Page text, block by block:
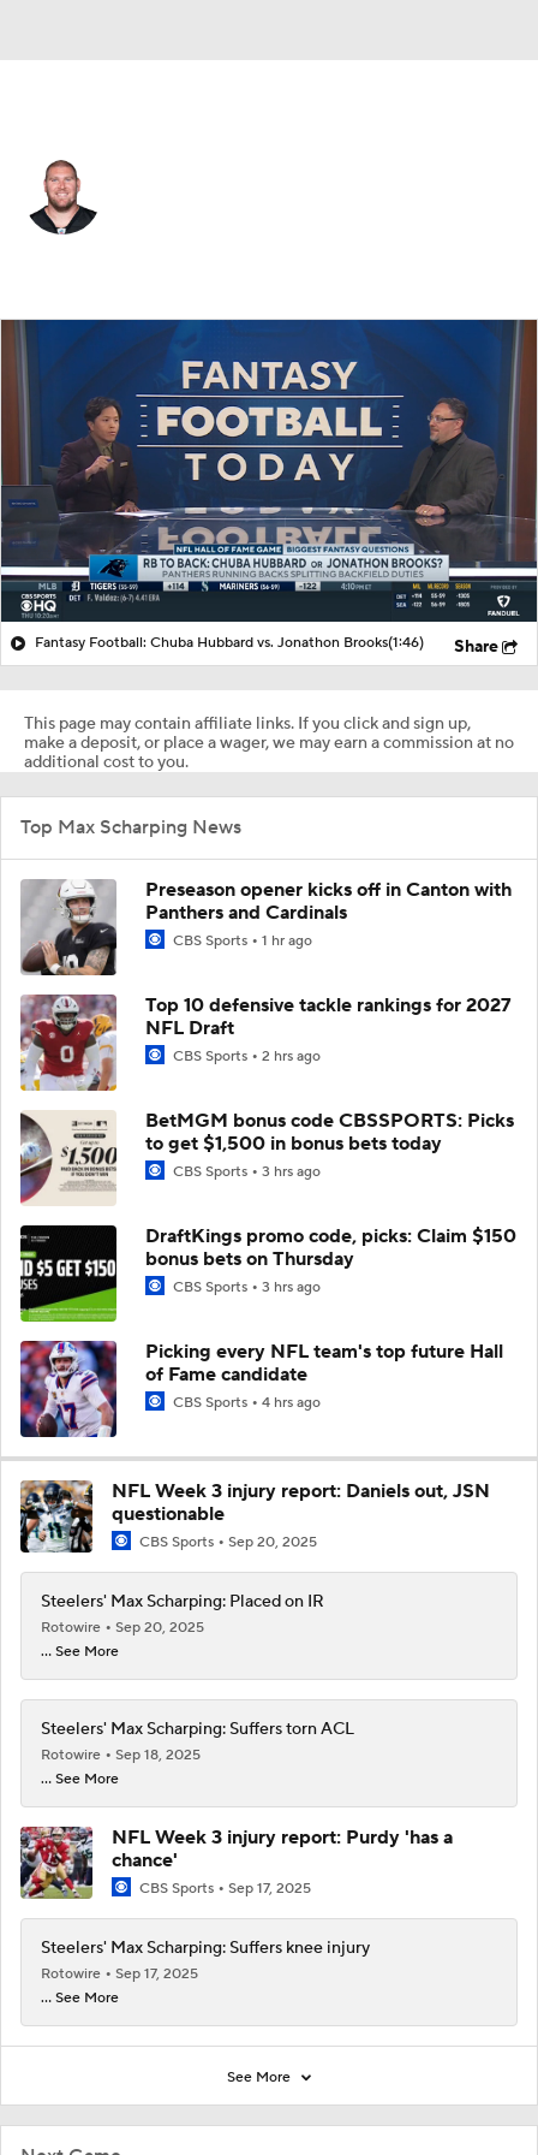
Career
Fantasy Football: Chuba Hubbard vs. Jonathon Brooks(1:46) Share
This page may contain affiliate links. If you click and sign up,
make a deposit, or place a wager, we may earn a commission at no
additional cost to you.
Top Max Scharping News
Preseason opener kicks off in Canton with
Panthers and Cardinals
CBS Sports 1 hr ago
Top 10 defensive tackle rankings for 2027
NFL Draft
CBS Sports 2 hrs ago
BetMGM bonus code CBSSPORTS: Picks
to get $1,500 in bonus bets today
CBS Sports 3 hrs ago
DraftKings promo code, picks: Claim $150
bonus bets on Thursday
CBS Sports 3 hrs ago
Picking every NFL team's top future Hall
of Fame candidate
CBS Sports 4 hrs ago
NFL Week 3 injury report: Daniels out, JSN
questionable
CBS Sports Sep 20, 2025
Steelers' Max Scharping: Placed on IR
Rotowire
Sep 20, 2025
... See More
Steelers' Max Scharping: Suffers torn ACL
Rotowire
Sep 18, 2025
... See More
NFL Week 3 injury report: Purdy 'has a
chance'
CBS Sports Sep 17, 2025
Steelers' Max Scharping: Suffers knee injury
Rotowire
Sep 17, 2025
... See More
See More